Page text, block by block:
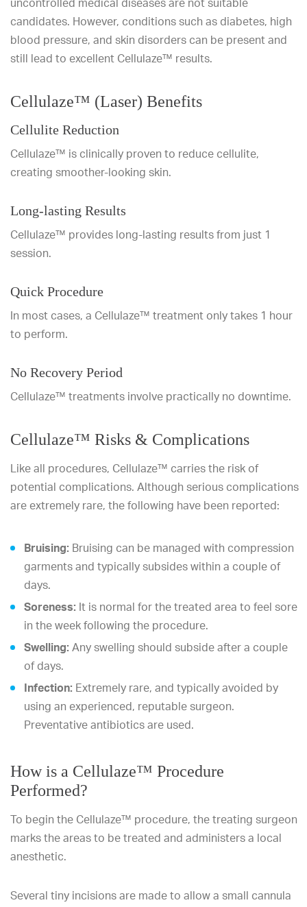
uncontrolled medical diseases are not suitable
candidates. However, conditions such as diabetes, high
blood pressure, and skin disorders can be present and
still lead to excellent Cellulaze™ results.
Cellulaze™ (Laser) Benefits
Cellulite Reduction
Cellulaze™ is clinically proven to reduce cellulite,
creating smoother-looking skin.
Long-lasting Results
Cellulaze™ provides long-lasting results from just 1
session.
Quick Procedure
In most cases, a Cellulaze™ treatment only takes 1 hour
to perform.
No Recovery Period
Cellulaze™ treatments involve practically no downtime.
Cellulaze™ Risks & Complications
Like all procedures, Cellulaze™ carries the risk of
potential complications. Although serious complications
are extremely rare, the following have been reported:
Bruising: Bruising can be managed with compression
garments and typically subsides within a couple of
days.
Soreness: It is normal for the treated area to feel sore
in the week following the procedure.
Swelling: Any swelling should subside after a couple
of days.
Infection: Extremely rare, and typically avoided by
using an experienced, reputable surgeon.
Preventative antibiotics are used.
How is a Cellulaze™ Procedure
Performed?
To begin the Cellulaze™ procedure, the treating surgeon
marks the areas to be treated and administers a local
anesthetic.
Several tiny incisions are made to allow a small cannula